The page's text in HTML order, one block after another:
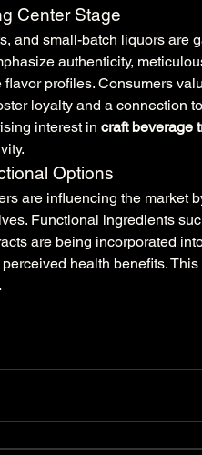
Center Stage
and small-batch liquors are
authenticity,
profiles. Consumers
loyalty and a connection
interest in craft beverage
Options
are influencing the market
Functional ingredients
are being incorporated
health benefits.